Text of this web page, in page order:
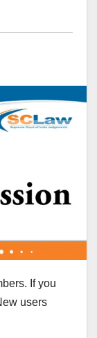
If you
users